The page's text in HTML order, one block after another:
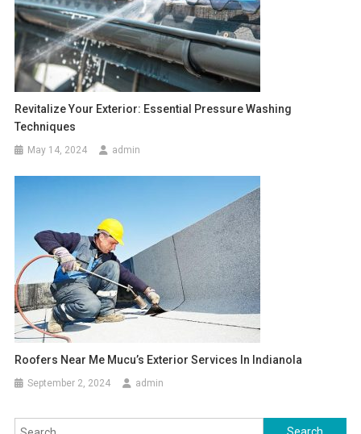
Revitalize Your Exterior: Essential Pressure Washing
Techniques
May 14, 2024 admin
Roofers Near Me Mucu’s Exterior Services In Indianola
September 2, 2024 admin
Search